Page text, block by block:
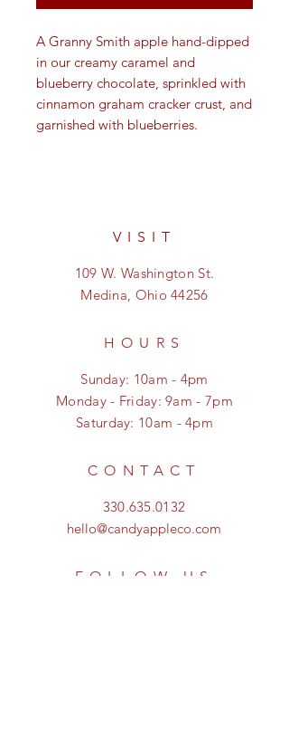
A Granny Smith apple hand-dipped
in our creamy caramel and
blueberry chocolate, sprinkled with
cinnamon graham cracker crust, and
garnished with blueberries.
VISIT
109 W. Washington St.
Medina, Ohio 44256
HOURS
Sunday: 10am - 4pm
Monday - Friday: 9am - 7pm
Saturday: 10am - 4pm
CONTACT
330.635.0132
hello@candyappleco.com
FOLLOW US